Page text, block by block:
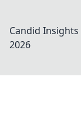
Candid Insights
2026